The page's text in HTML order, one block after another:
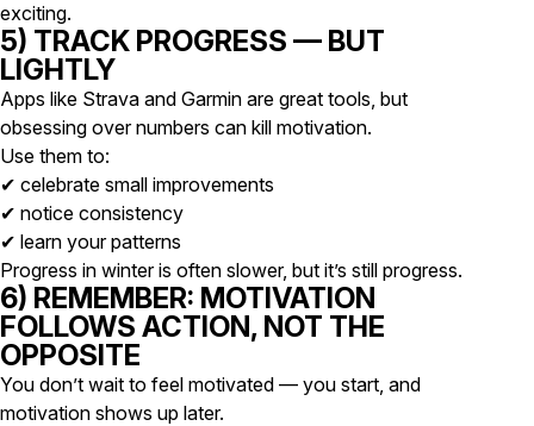
exciting.
5) TRACK PROGRESS — BUT
LIGHTLY
Apps like Strava and Garmin are great tools, but
obsessing over numbers can kill motivation.
Use them to:
✔ celebrate small improvements
✔ notice consistency
✔ learn your patterns
Progress in winter is often slower, but it’s still progress.
6) REMEMBER: MOTIVATION
FOLLOWS ACTION, NOT THE
OPPOSITE
You don’t wait to feel motivated — you start, and
motivation shows up later.